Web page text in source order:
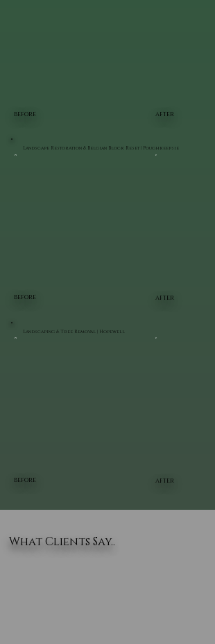
What Clients Say..
BEFORE AFTER
BEFORE AFTER
Landscape Restoration & Belgian Block Reset | Poughkeepsie
BEFORE AFTER
Landscaping & Tree Removal | Hopewell